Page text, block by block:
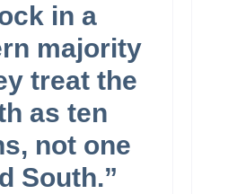
in a
majority
treat the
as ten
not one
South.”